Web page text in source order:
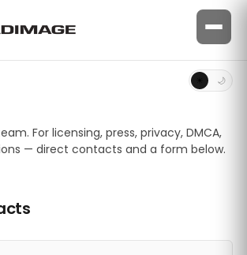
☀ 🌙
For licensing, press, privacy, DMCA,
— direct contacts and a form below.